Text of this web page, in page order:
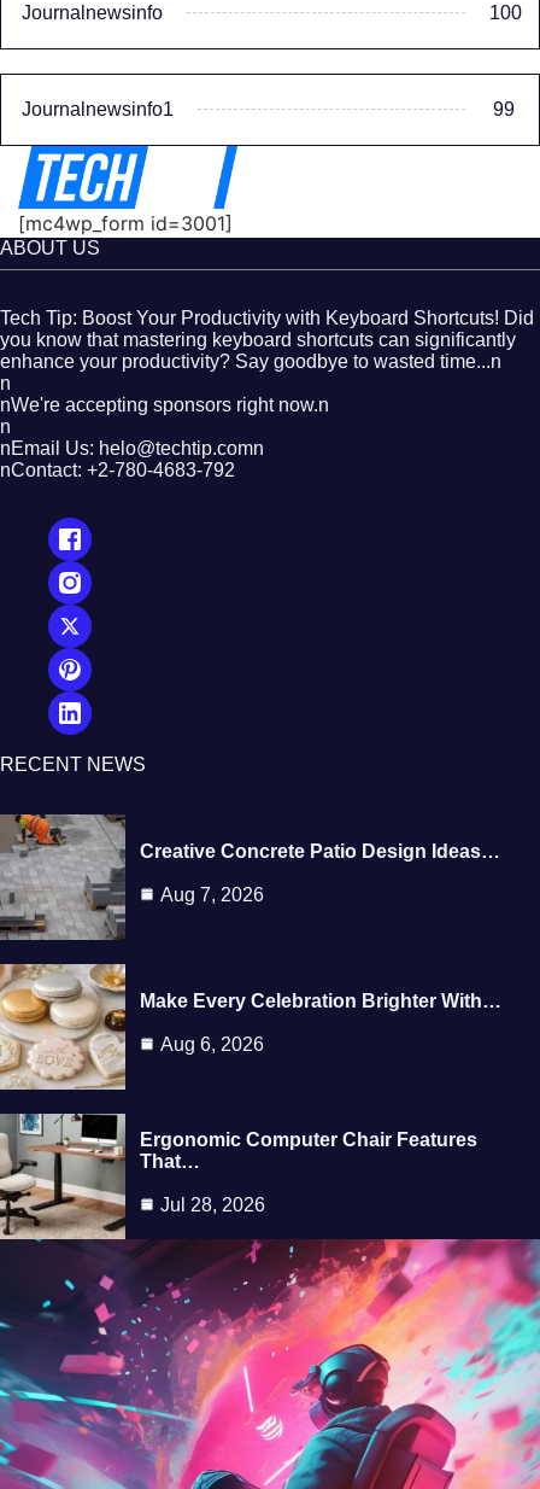
Journalnewsinfo 100
Journalnewsinfo1 99
[mc4wp_form id=3001]
ABOUT US
Tech Tip: Boost Your Productivity with Keyboard Shortcuts! Did
you know that mastering keyboard shortcuts can significantly
enhance your productivity? Say goodbye to wasted time...n
n
nWe're accepting sponsors right now.n
n
nEmail Us: helo@techtip.comn
nContact: +2-780-4683-792
RECENT NEWS
Creative Concrete Patio Design Ideas…
Aug 7, 2026
Make Every Celebration Brighter With…
Aug 6, 2026
Ergonomic Computer Chair Features
That…
Jul 28, 2026